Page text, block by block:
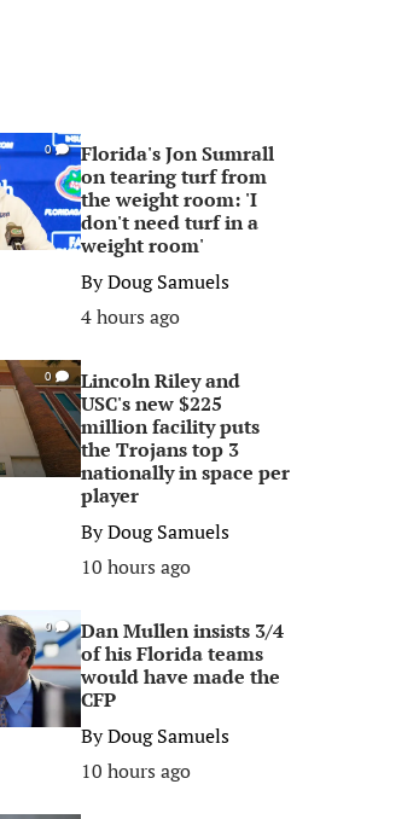
0
Florida's Jon Sumrall
on tearing turf from
the weight room: 'I
don't need turf in a
weight room'
ByDoug Samuels
4 hours ago
0
Lincoln Riley and
USC's new $225
million facility puts
the Trojans top 3
nationally in space per
player
ByDoug Samuels
10 hours ago
0
Dan Mullen insists 3/4
of his Florida teams
would have made the
CFP
ByDoug Samuels
10 hours ago